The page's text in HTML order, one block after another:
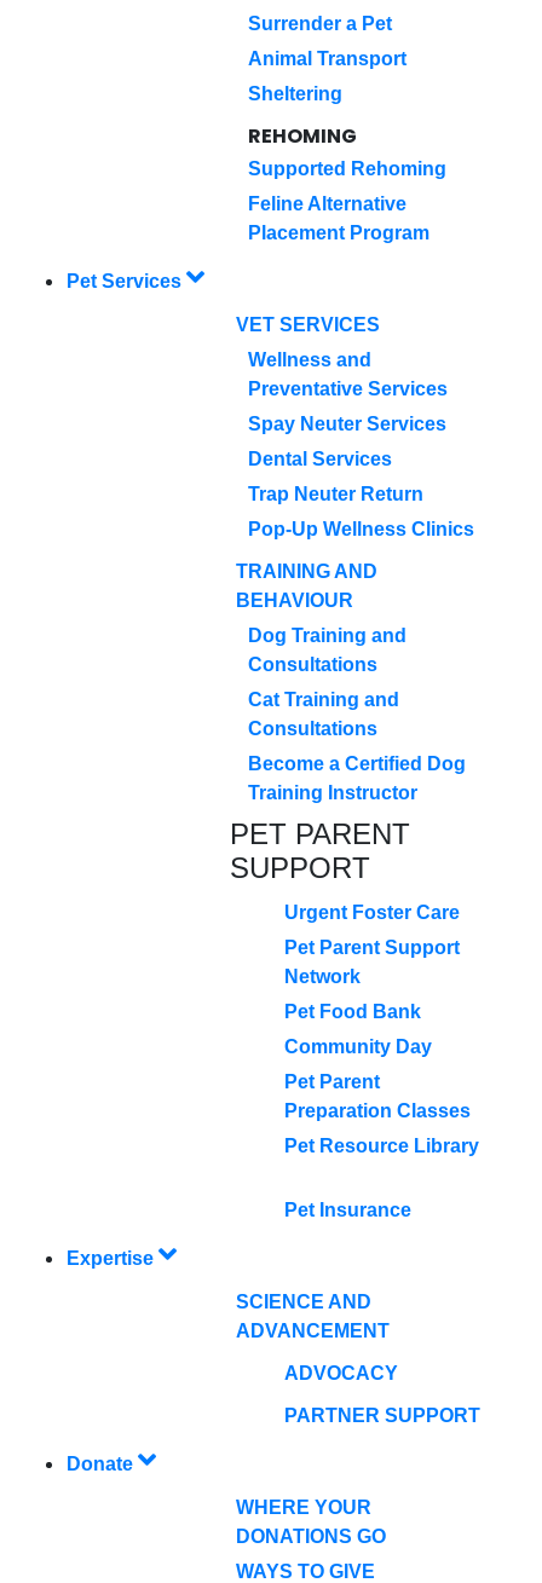
Surrender a Pet
Animal Transport
Sheltering
REHOMING
Supported Rehoming
Feline Alternative
Placement Program
Pet Services
VET SERVICES
Wellness and
Preventative Services
Spay Neuter Services
Dental Services
Trap Neuter Return
Pop-Up Wellness Clinics
TRAINING AND
BEHAVIOUR
Dog Training and
Consultations
Cat Training and
Consultations
Become a Certified Dog
Training Instructor
PET PARENT
SUPPORT
Urgent Foster Care
Pet Parent Support
Network
Pet Food Bank
Community Day
Pet Parent
Preparation Classes
Pet Resource Library
Pet Insurance
Expertise
SCIENCE AND
ADVANCEMENT
ADVOCACY
PARTNER SUPPORT
Donate
WHERE YOUR
DONATIONS GO
WAYS TO GIVE